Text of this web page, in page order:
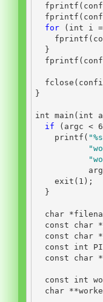
  fprintf
(
  fprintf
(
for
( int i =
    fprintf
(
}
  fprintf
(
  fclose
(
}
int main ( int
if
( argc < 6
    printf
( "%s
    exit
( 1 );
}
char *
const
char *
const
char *
const
int
const
char *
const int
char **